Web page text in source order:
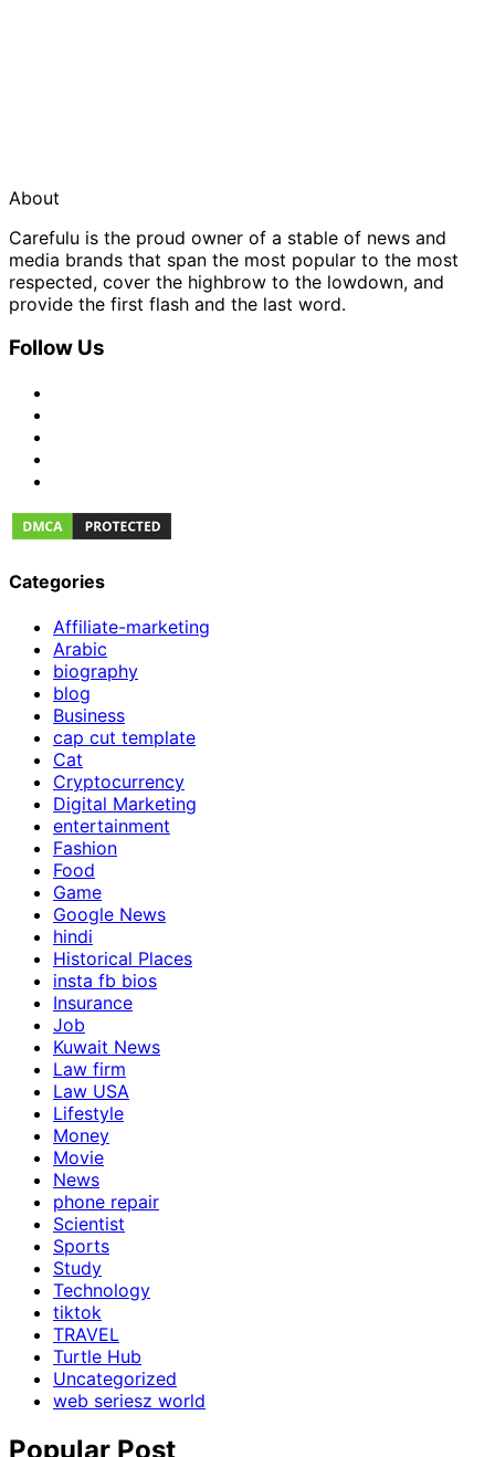
About
Carefulu is the proud owner of a stable of news and
media brands that span the most popular to the most
respected, cover the highbrow to the lowdown, and
provide the first flash and the last word.
Follow Us
Categories
Affiliate-marketing
Arabic
biography
blog
Business
cap cut template
Cat
Cryptocurrency
Digital Marketing
entertainment
Fashion
Food
Game
Google News
hindi
Historical Places
insta fb bios
Insurance
Job
Kuwait News
Law firm
Law USA
Lifestyle
Money
Movie
News
phone repair
Scientist
Sports
Study
Technology
tiktok
TRAVEL
Turtle Hub
Uncategorized
web seriesz world
Popular Post